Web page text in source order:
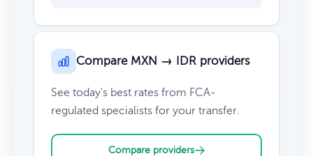
Compare MXN → IDR providers
See today's best rates from FCA-
regulated specialists for your transfer.
Compare providers